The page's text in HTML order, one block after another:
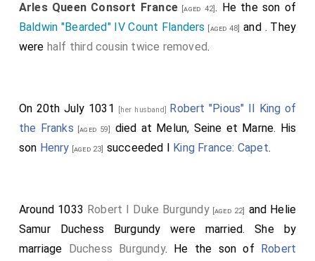
Arles Queen Consort France [aged 42]. He the son of
Baldwin "Bearded" IV Count Flanders [aged 48] and . They
were half third cousin twice removed.
On 20th July 1031 [her husband] Robert "Pious" II King of
the Franks [aged 59]
died at Melun, Seine et Marne. His
son Henry [aged 23] succeeded I King France: Capet.
Around 1033 Robert I Duke Burgundy[aged 22] and Helie
Samur Duchess Burgundy were married.Sheby
marriage Duchess Burgundy. He the son of Robert